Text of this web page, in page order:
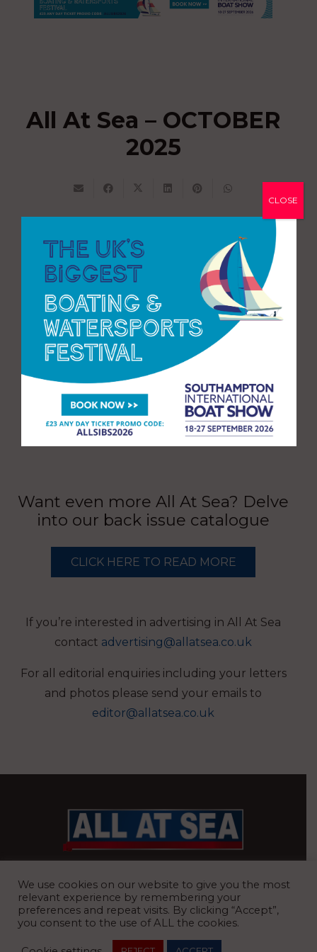
All At Sea – OCTOBER
2025
Want even more All At Sea? Delve
into our back issue catalogue
CLICK HERE TO READ MORE
If you’re interested in advertising in All At Sea
contact advertising@allatsea.co.uk
For all editorial enquiries including your letters
and photos please send your emails to
editor@allatsea.co.uk
We use cookies on our website to give you the most
relevant experience by remembering your
preferences and repeat visits. By clicking “Accept”,
you consent to the use of ALL the cookies.
CLOSE